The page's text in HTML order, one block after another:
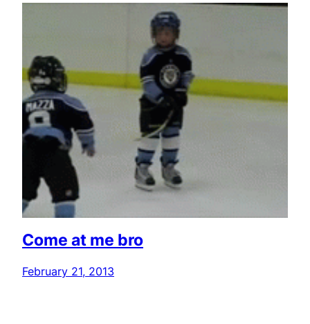
Come at me bro
February 21, 2013